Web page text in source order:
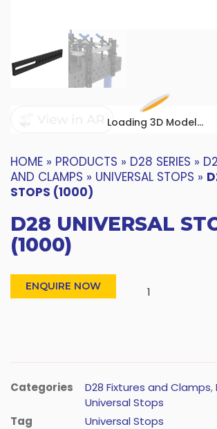
Loading 3D Model...
HOME » PRODUCTS » D28 SERIES »
AND CLAMPS » UNIVERSAL STOPS »
STOPS (1000)
D28 UNIVERSAL
(1000)
ENQUIRE NOW
Categories D28 Fixtures and Clamps,
Universal Stops
Tag
Universal Stops